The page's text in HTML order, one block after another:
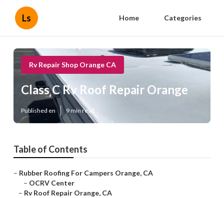
Ls Home Categories
Rv Repair Shop Orange CA
Class C Rv Roof Repair Orange
Published en 9 min read
Table of Contents
– Rubber Roofing For Campers Orange, CA
– OCRV Center
– Rv Roof Repair Orange, CA